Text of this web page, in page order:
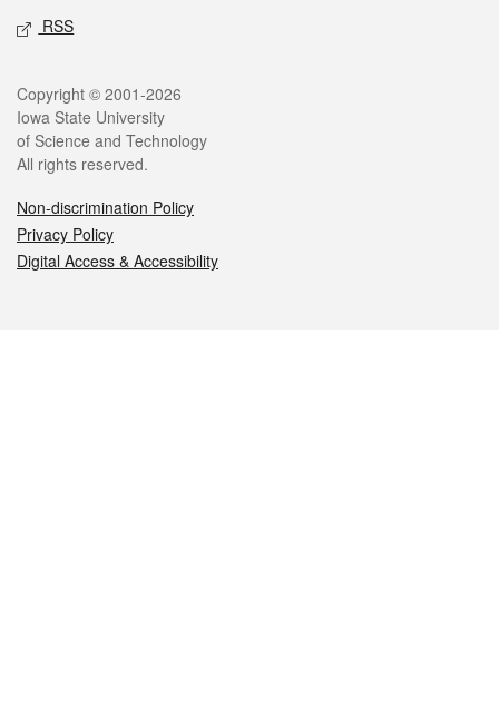
RSS
Legal
Copyright © 2001-2026
Iowa State University
of Science and Technology
All rights reserved.
Non-discrimination Policy
Privacy Policy
Digital Access & Accessibility